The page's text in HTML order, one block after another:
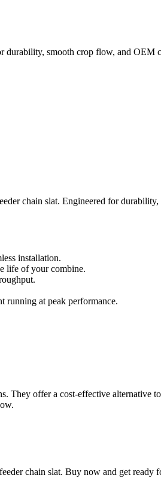
smooth crop flow, and OEM
chain slat. Engineered for
installation.
life of your combine.
running at peak performance.
They offer a cost-effective
chain slat. Buy now and get ready